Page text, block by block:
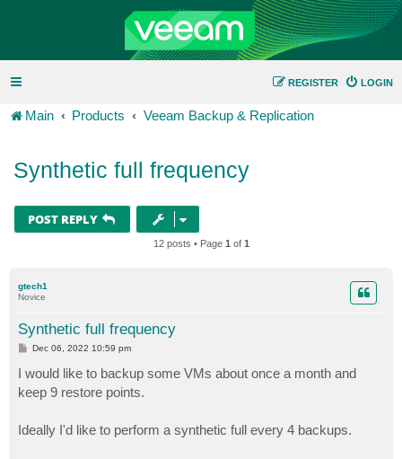
LOGIN
REGISTER
Main Products Veeam Backup & Replication
Synthetic full frequency
POST REPLY
12 posts • Page 1 of 1
gtech1
Novice
Synthetic full frequency
P
t
Dec 06, 2022 10:59 pm
I would like to backup some VMs about once a month and
keep 9 restore points.
Ideally I'd like to perform a synthetic full every 4 backups.